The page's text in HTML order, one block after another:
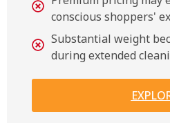
conscious shoppers'
Substantial weight
during extended